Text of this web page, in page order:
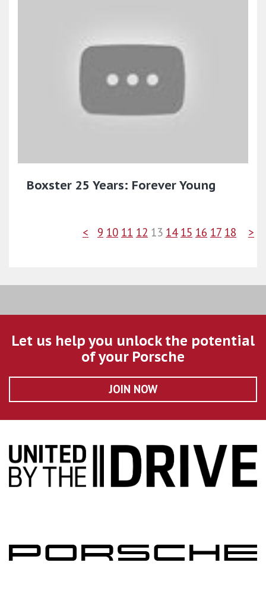
Boxster 25 Years: Forever Young
< 9 10 11 12 13 14 15 16 17 18 >
Let us help you unlock the potential
of your Porsche
JOIN NOW